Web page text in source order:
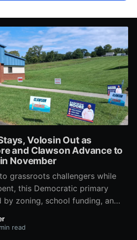
Volosin Out as
and Clawson Advance to
November
grassroots challengers while
this Democratic primary
by zoning, school funding, an
mic during a City Council
of high-profile local
read